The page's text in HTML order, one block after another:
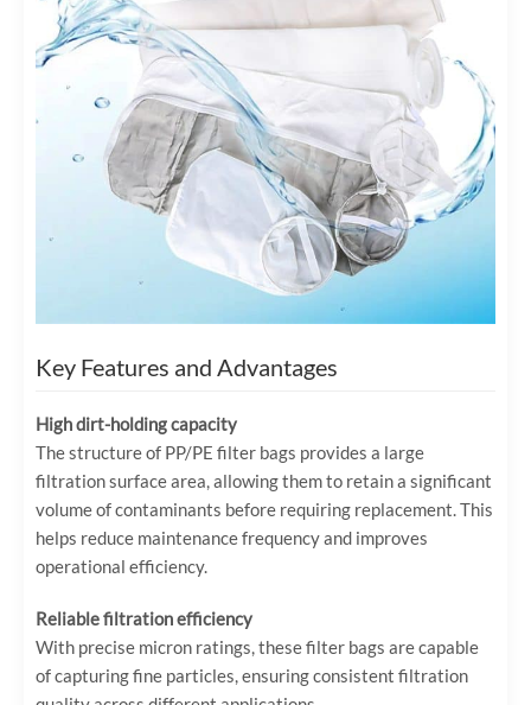
Key Features and Advantages
High dirt-holding capacity
The structure of PP/PE filter bags provides a large
filtration surface area, allowing them to retain a significant
volume of contaminants before requiring replacement. This
helps reduce maintenance frequency and improves
operational efficiency.
Reliable filtration efficiency
With precise micron ratings, these filter bags are capable
of capturing fine particles, ensuring consistent filtration